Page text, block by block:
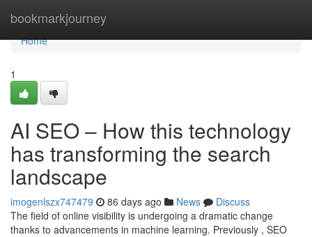
bookmarkjourney
Home
Home
1
AI SEO – How this technology
has transforming the search
landscape
imogenlszx747479 86 days ago News
Discuss
The field of online visibility is undergoing a dramatic change
thanks to advancements in machine learning. Previously , SEO